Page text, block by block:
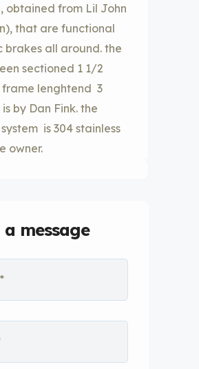
obtained from Lil John
that are functional
brakes all around. the
sectioned 1 1/2
frame lenghtend 3
by Dan Fink. the
is 304 stainless
owner.
a message